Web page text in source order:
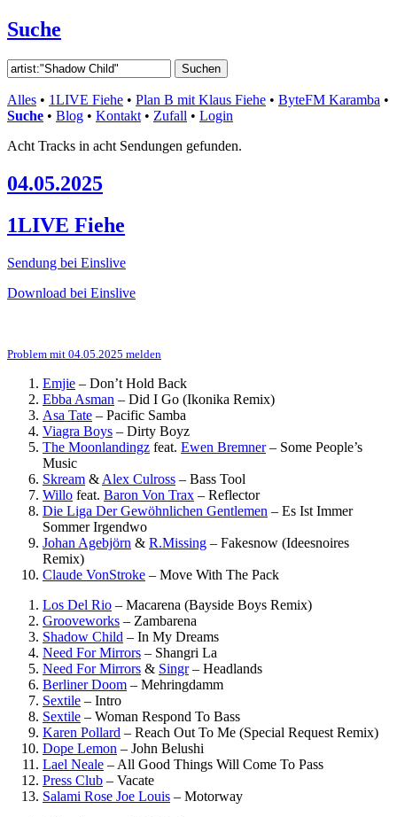
Suche
Alles • 1LIVE Fiehe • Plan B mit Klaus Fiehe • ByteFM Karamba •
Suche • Blog • Kontakt • Zufall • Login
Acht Tracks in acht Sendungen gefunden.
04.05.2025
1LIVE Fiehe
Sendung bei Einslive
Download bei Einslive
Problem mit 04.05.2025 melden
Emjie – Don’t Hold Back
Ebba Asman – Did I Go (Ikonika Remix)
Asa Tate – Pacific Samba
Viagra Boys – Dirty Boyz
The Moonlandingz feat. Ewen Bremner– Some People’s
Music
Skream & Alex Culross – Bass Tool
Willo feat. Baron Von Trax – Reflector
Die Liga Der Gewöhnlichen Gentlemen – Es Ist Immer
Sommer Irgendwo
Johan Agebjörn & R.Missing – Fakesnow (Ideesnoires
Remix)
Claude VonStroke – Move With The Pack
Los Del Rio – Macarena (Bayside Boys Remix)
Grooveworks – Zambarena
Shadow Child – In My Dreams
Need For Mirrors – Shangri La
Need For Mirrors & Singr– Headlands
Berliner Doom – Mehringdamm
Sextile – Intro
Sextile – Woman Respond To Bass
Karen Pollard – Reach Out To Me (Special Request Remix)
Dope Lemon – John Belushi
Lael Neale – All Good Things Will Come To Pass
Press Club – Vacate
Salami Rose Joe Louis – Motorway